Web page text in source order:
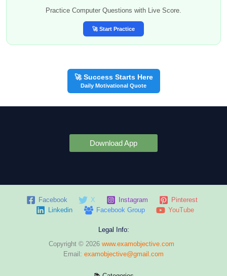
Practice Computer Questions with Live Score.
🚀 Start Practice
🚀 Success Starts Here
Daily Motivational Quote
Download App
Facebook X Instagram
Pinterest
Linkedin
Facebook Group YouTube
Legal Info:
Copyright © 2026 www.examobjective.com
Email: examobjective@gmail.com